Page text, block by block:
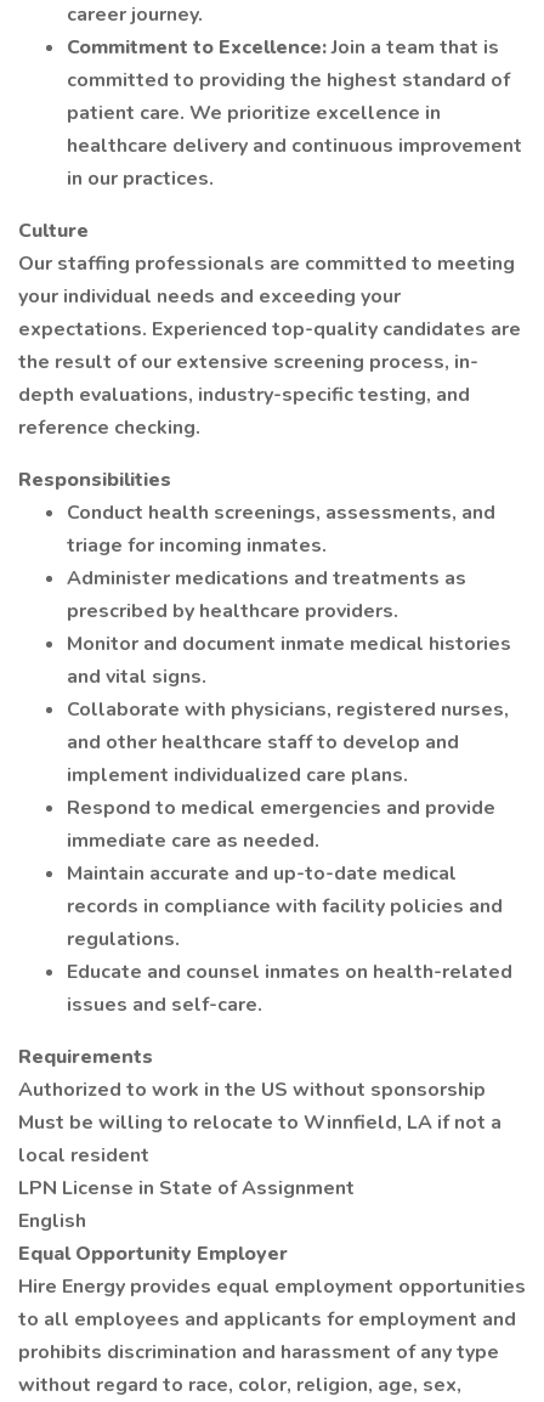
career journey.
Commitment to Excellence:Join a team that is
committed to providing the highest standard of
patient care. We prioritize excellence in
healthcare delivery and continuous improvement
in our practices.
Culture
Our staffing professionals are committed to meeting
your individual needs and exceeding your
expectations. Experienced top-quality candidates are
the result of our extensive screening process, in-
depth evaluations, industry-specific testing, and
reference checking.
Responsibilities
Conduct health screenings, assessments, and
triage for incoming inmates.
Administer medications and treatments as
prescribed by healthcare providers.
Monitor and document inmate medical histories
and vital signs.
Collaborate with physicians, registered nurses,
and other healthcare staff to develop and
implement individualized care plans.
Respond to medical emergencies and provide
immediate care as needed.
Maintain accurate and up-to-date medical
records in compliance with facility policies and
regulations.
Educate and counsel inmates on health-related
issues and self-care.
Requirements
Authorized to work in the US without sponsorship
Must be willing to relocate to Winnfield, LA if not a
local resident
LPN License in State of Assignment
English
Equal Opportunity Employer
Hire Energy provides equal employment opportunities
to all employees and applicants for employment and
prohibits discrimination and harassment of any type
without regard to race, color, religion, age, sex,